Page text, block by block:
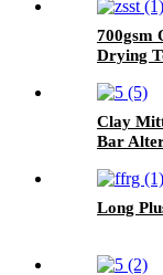
700gsm
Drying
Clay
Bar
Long